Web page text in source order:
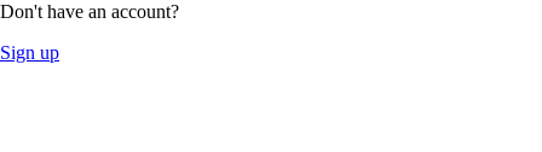
Don't have an account?
Sign up